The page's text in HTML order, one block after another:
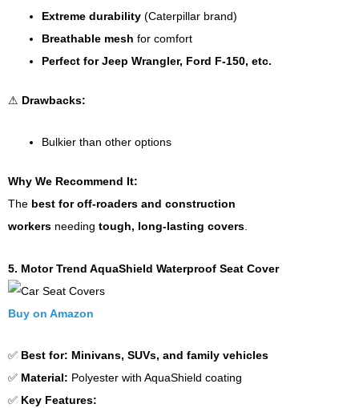
Extreme durability (Caterpillar brand)
Breathable mesh for comfort
Perfect for Jeep Wrangler, Ford F-150, etc.
⚠ Drawbacks:
Bulkier than other options
Why We Recommend It:
The best for off-roaders and construction
workers needing tough, long-lasting covers.
5. Motor Trend AquaShield Waterproof Seat Cover
Buy on Amazon
✅ Best for: Minivans, SUVs, and family vehicles
✅ Material: Polyester with AquaShield coating
✅ Key Features: